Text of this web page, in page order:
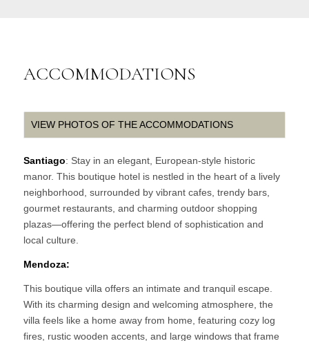
ACCOMMODATIONS
VIEW PHOTOS OF THE ACCOMMODATIONS
Santiago: Stay in an elegant, European-style historic
manor. This boutique hotel is nestled in the heart of a lively
neighborhood, surrounded by vibrant cafes, trendy bars,
gourmet restaurants, and charming outdoor shopping
plazas—offering the perfect blend of sophistication and
local culture.
Mendoza:
This boutique villa offers an intimate and tranquil escape.
With its charming design and welcoming atmosphere, the
villa feels like a home away from home, featuring cozy log
fires, rustic wooden accents, and large windows that frame